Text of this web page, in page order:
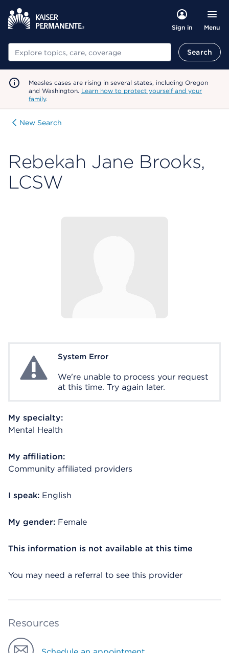
Sign in Menu
Search Search
Measles cases are rising in several states, including Oregon
and Washington. Learn how to protect yourself and your
family.
New Search
Rebekah Jane Brooks,
LCSW
System ErrorSystem Error
We're unable to process your request
at this time. Try again later.
My specialty:
Mental Health
My affiliation:
Community affiliated providers
I speak: English
My gender: Female
This information is not available at this time
You may need a referral to see this provider
Resources